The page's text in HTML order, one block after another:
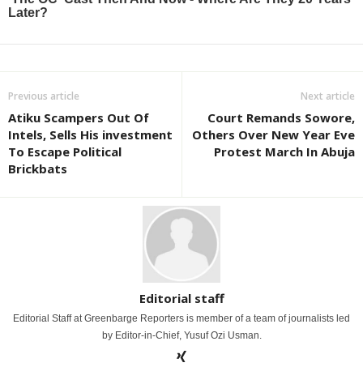
Previous article
Atiku Scampers Out Of
Intels, Sells His investment
To Escape Political
Brickbats
Next article
Court Remands Sowore,
Others Over New Year Eve
Protest March In Abuja
Editorial staff
Editorial Staff at Greenbarge Reporters is member of a team of journalists led
by Editor-in-Chief, Yusuf Ozi Usman.